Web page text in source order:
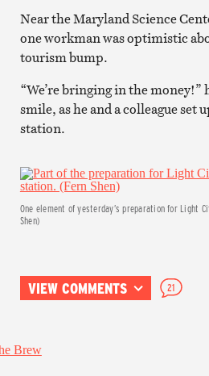
Near the Maryland Science
one workman was optimistic
tourism bump.
“We’re bringing in the
smile, as he and a colleague set
station.
One element of yesterday’s preparation for Light
Shen)
VIEW COMMENTS 21